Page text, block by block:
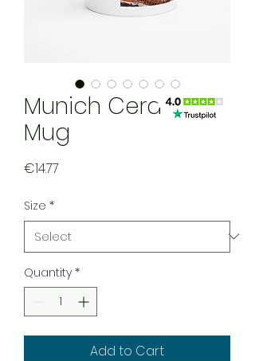
Munich Ceramic
Mug
€14.77
Size *
Quantity *
Add to Cart